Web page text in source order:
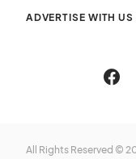
ADVERTISE WITH US
All Rights Reserved ©